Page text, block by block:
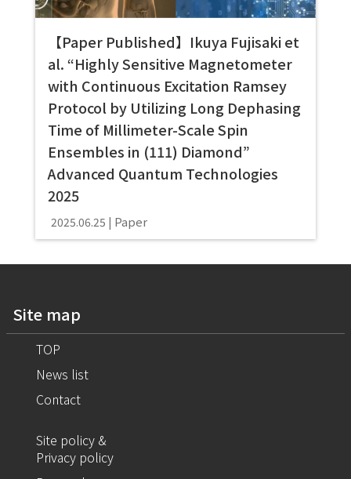
【Paper Published】Ikuya Fujisaki et
al. “Highly Sensitive Magnetometer
with Continuous Excitation Ramsey
Protocol by Utilizing Long Dephasing
Time of Millimeter-Scale Spin
Ensembles in (111) Diamond”
Advanced Quantum Technologies
2025
2025.06.25 Paper
Site map
TOP
News list
Contact
Site policy &
Privacy policy